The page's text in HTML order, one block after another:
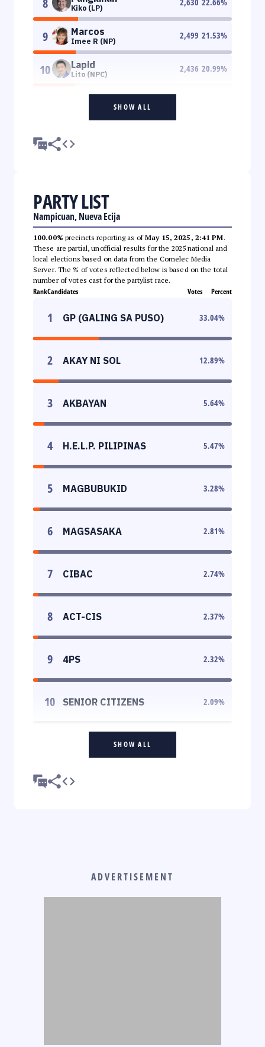
Kiko (LP)
9 Marcos
Imee R (NP)
2,499 21.53%
10 Lapid
Lito (NPC)
2,436 20.99%
SHOW ALL
PARTY LIST
Nampicuan, Nueva Ecija
100.00% precincts reporting as ofMay 15, 2025, 2:41 PM.
These are partial, unofficial results for the 2025 national and
local elections based on data from the Comelec Media
Server. The % of votes reflected below is based on the total
number of votes cast for the partylist race.
RankCandidates Votes Percent
1 GP (GALING SA PUSO) 33.04%
2 AKAY NI SOL 12.89%
3 AKBAYAN 5.64%
4 H.E.L.P. PILIPINAS 5.47%
5 MAGBUBUKID 3.28%
6 MAGSASAKA 2.81%
7 CIBAC 2.74%
8 ACT-CIS 2.37%
9 4PS 2.32%
10 SENIOR CITIZENS 2.09%
SHOW ALL
ADVERTISEMENT